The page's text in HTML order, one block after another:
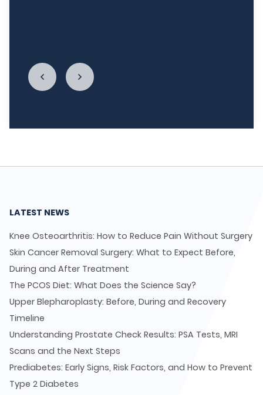
LATEST NEWS
Knee Osteoarthritis: How to Reduce Pain Without Surgery
Skin Cancer Removal Surgery: What to Expect Before,
During and After Treatment
The PCOS Diet: What Does the Science Say?
Upper Blepharoplasty: Before, During and Recovery
Timeline
Understanding Prostate Check Results: PSA Tests, MRI
Scans and the Next Steps
Prediabetes: Early Signs, Risk Factors, and How to Prevent
Type 2 Diabetes